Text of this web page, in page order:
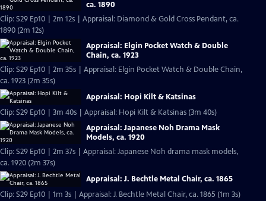
ca. 1890
Clip: S29 Ep10 | 2m 12s | Appraisal: Diamond & Gold Cross Pendant, ca.
1890 (2m 12s)
Appraisal: Elgin Pocket Watch & Double
Chain, ca. 1923
Clip: S29 Ep10 | 2m 35s | Appraisal: Elgin Pocket Watch & Double Chain,
ca. 1923 (2m 35s)
Appraisal: Hopi Kilt & Katsinas
Clip: S29 Ep10 | 3m 40s | Appraisal: Hopi Kilt & Katsinas (3m 40s)
Appraisal: Japanese Noh Drama Mask
Models, ca. 1920
Clip: S29 Ep10 | 2m 37s | Appraisal: Japanese Noh drama mask models,
ca. 1920 (2m 37s)
Appraisal: J. Bechtle Metal Chair, ca. 1865
Clip: S29 Ep10 | 1m 3s | Appraisal: J. Bechtle Metal Chair, ca. 1865 (1m 3s)